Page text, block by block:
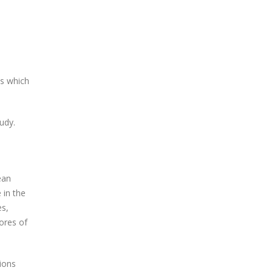
which
in the
of